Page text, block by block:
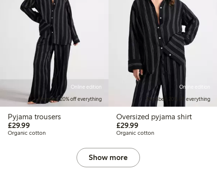
Online edition
Member: 20% off everything
Pyjama trousers
£29.99
Organic cotton
Online edition
Member: 20% off everything
Oversized pyjama shirt
£29.99£29.99
Organic cotton
Show more